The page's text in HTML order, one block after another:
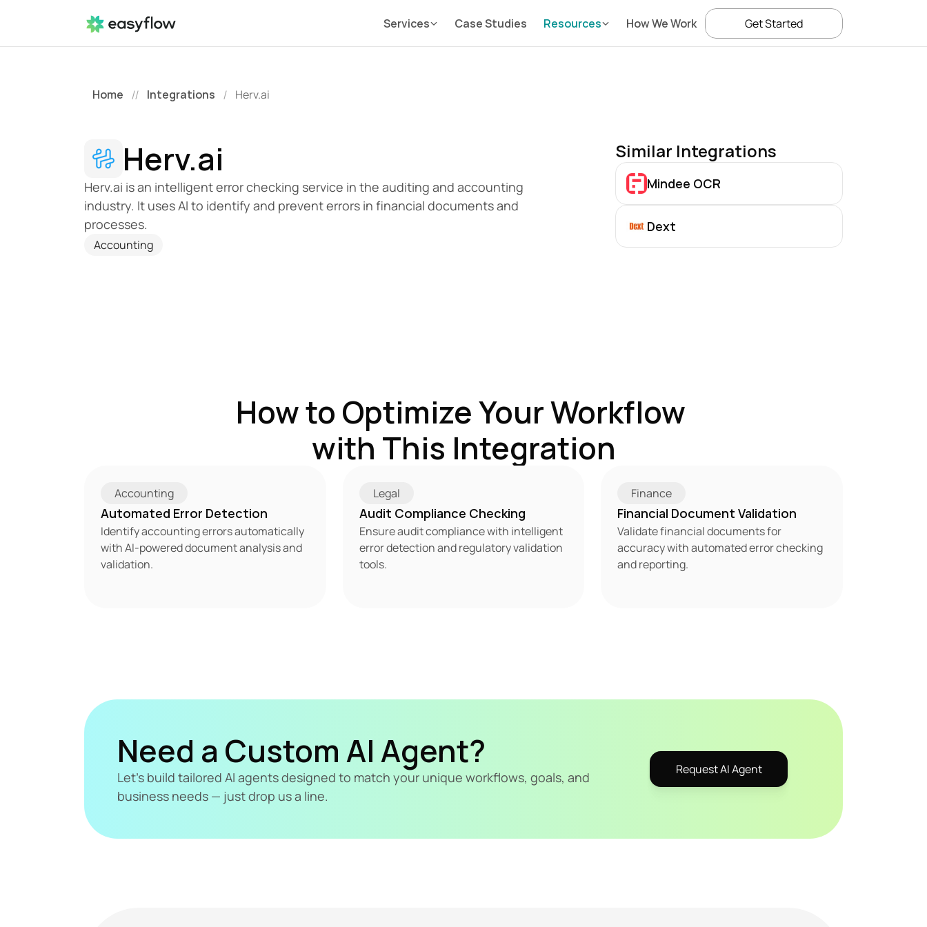
Home // Integrations / Herv.ai
Herv.ai
Herv.ai is an intelligent error checking service in the auditing and accounting
industry. It uses AI to identify and prevent errors in financial documents and
processes.
Accounting
Similar Integrations
Mindee OCR
Dext
How to Optimize Your Workflow
with This Integration
Accounting
Automated Error Detection
Identify accounting errors automatically
with AI-powered document analysis and
validation.
Legal
Audit Compliance Checking
Ensure audit compliance with intelligent
error detection and regulatory validation
tools.
Finance
Financial Document Validation
Validate financial documents for
accuracy with automated error checking
and reporting.
Need a Custom AI Agent?
Let's build tailored AI agents designed to match your unique workflows, goals, and
business needs — just drop us a line.
Request AI Agent
Services Case Studies Resources How We Work Get Started